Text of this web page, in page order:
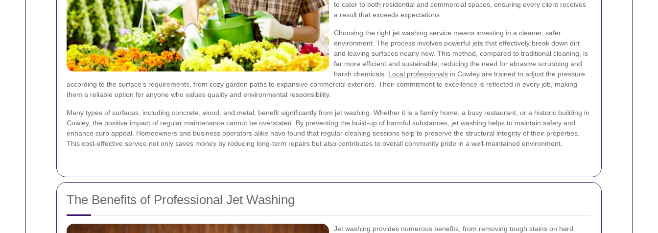
to cater to both residential and commercial spaces, ensuring every client receives
a result that exceeds expectations.
Choosing the right jet washing service means investing in a cleaner, safer
environment. The process involves powerful jets that effectively break down dirt
and leaving surfaces nearly new. This method, compared to traditional cleaning, is
far more efficient and sustainable, reducing the need for abrasive scrubbing and
harsh chemicals. Local professionals in Cowley are trained to adjust the pressure
according to the surface’s requirements, from cozy garden paths to expansive commercial exteriors. Their commitment to excellence is reflected in every job, making
them a reliable option for anyone who values quality and environmental responsibility.
Many types of surfaces, including concrete, wood, and metal, benefit significantly from jet washing. Whether it is a family home, a busy restaurant, or a historic building in
Cowley, the positive impact of regular maintenance cannot be overstated. By preventing the build-up of harmful substances, jet washing helps to maintain safety and
enhance curb appeal. Homeowners and business operators alike have found that regular cleaning sessions help to preserve the structural integrity of their properties.
This cost-effective service not only saves money by reducing long-term repairs but also contributes to overall community pride in a well-maintained environment.
The Benefits of Professional Jet Washing
Jet washing provides numerous benefits, from removing tough stains on hard